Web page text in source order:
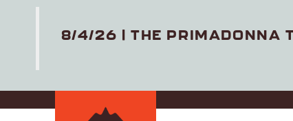
to
8/4/26 | THE PRIMADONNA